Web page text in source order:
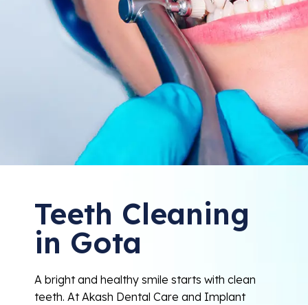
Teeth Cleaning
in Gota
A bright and healthy smile starts with clean
teeth. At Akash Dental Care and Implant